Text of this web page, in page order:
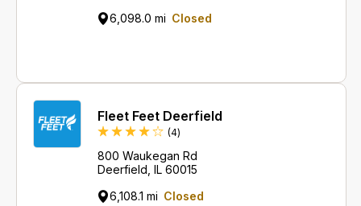
6,098.0 mi Closed
Fleet Feet Deerfield
(4Reviews
)
800 Waukegan Rd
Deerfield, IL 60015
6,108.1 mi Closed